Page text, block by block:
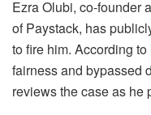
Ezra Olubi, co-founder
of Paystack, has
to fire him. According
fairness and bypassed
reviews the case as he